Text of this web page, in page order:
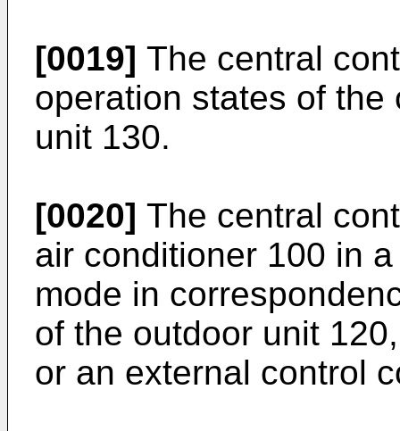
[0019] The central
operation states of
unit 130.
[0020] The central
air conditioner 100 in
mode in
of the outdoor unit
or an external control